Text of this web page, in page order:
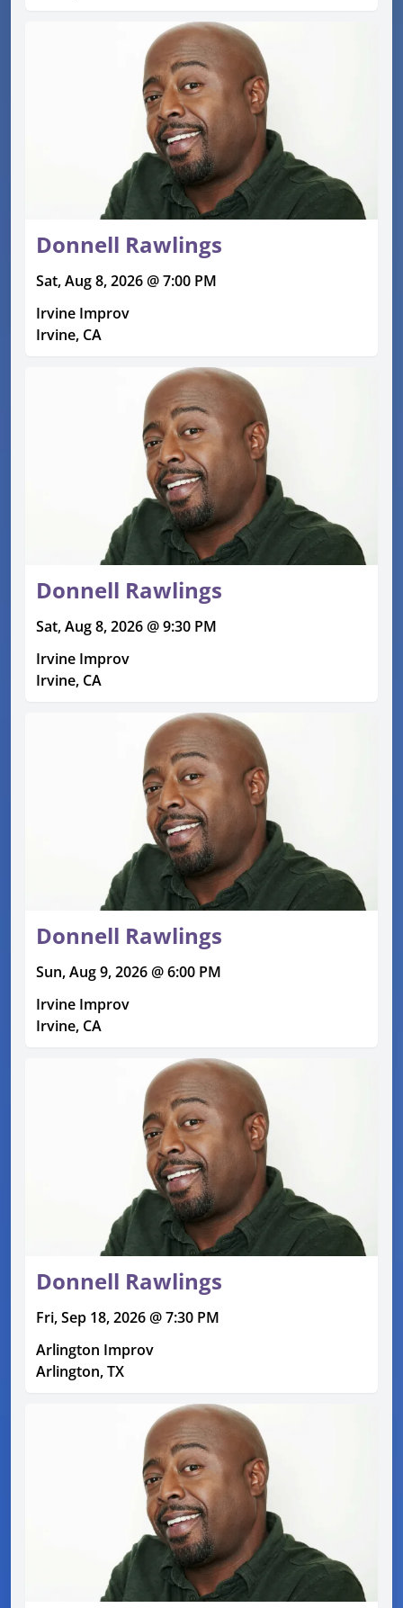
Donnell Rawlings
Sat, Aug 8, 2026 @ 7:00 PM
Irvine Improv
Irvine, CA
Donnell Rawlings
Sat, Aug 8, 2026 @ 9:30 PM
Irvine Improv
Irvine, CA
Donnell Rawlings
Sun, Aug 9, 2026 @ 6:00 PM
Irvine Improv
Irvine, CA
Donnell Rawlings
Fri, Sep 18, 2026 @ 7:30 PM
Arlington Improv
Arlington, TX